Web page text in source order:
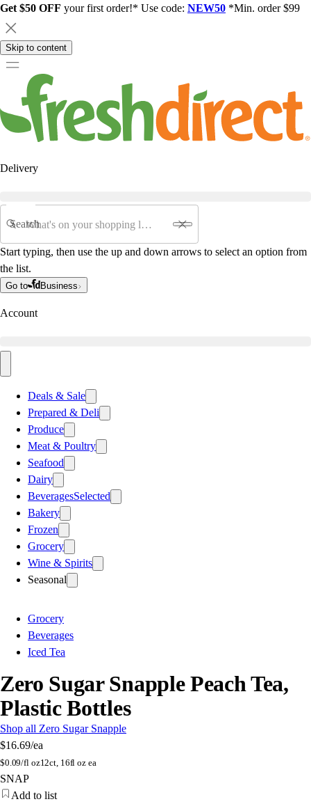
Get $50 OFF your first order!* Use code: NEW50 *Min. order $99
Skip to content
Delivery
Search
Start typing, then use the up and down arrows to select an option from
the list.
Go to Business
Account
Deals & Sale
Prepared & Deli
Produce
Meat & Poultry
Seafood
Dairy
BeveragesSelected
Bakery
Frozen
Grocery
Wine & Spirits
Seasonal
Grocery
Beverages
Iced Tea
Zero Sugar Snapple Peach Tea,
Plastic Bottles
Shop all Zero Sugar Snapple
$16.69/ea
$0.09/fl oz12ct, 16fl oz ea
SNAP
Add to list